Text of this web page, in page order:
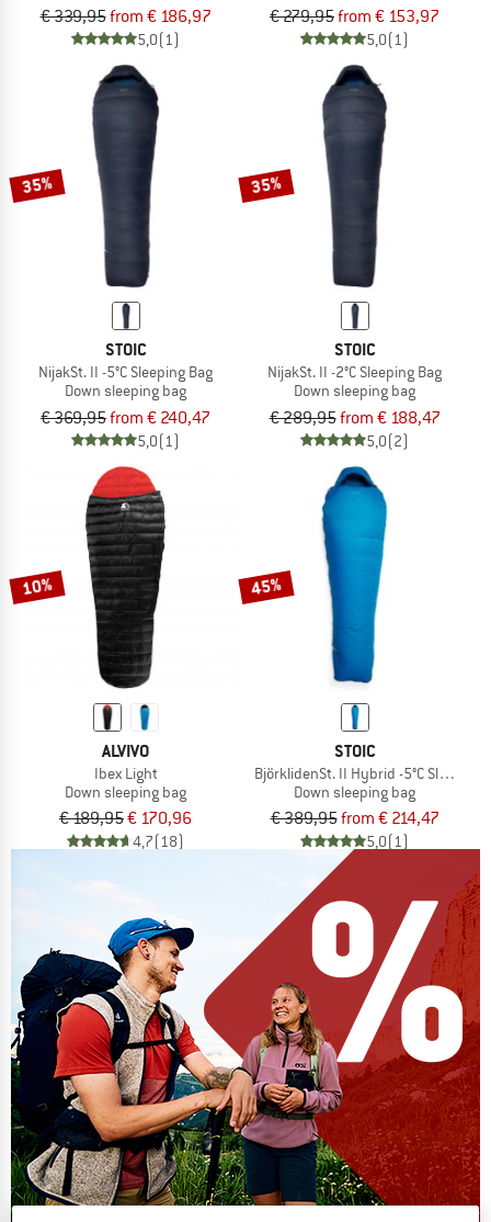
€ 339,95from € 186,97
5,0(1)
€ 279,95from € 153,97
5,0(1)
35%
STOIC
NijakSt. II -5°C Sleeping Bag
Down sleeping bag
€ 369,95from € 240,47
5,0(1)
35%
STOIC
NijakSt. II -2°C Sleeping Bag
Down sleeping bag
€ 289,95from € 188,47
5,0(2)
10%
ALVIVO
Ibex Light
Down sleeping bag
€ 189,95€ 170,96
4,7(18)
45%
STOIC
BjörklidenSt. II Hybrid -5°C Sleeping
Down sleeping bag
€ 389,95from € 214,47
5,0(1)